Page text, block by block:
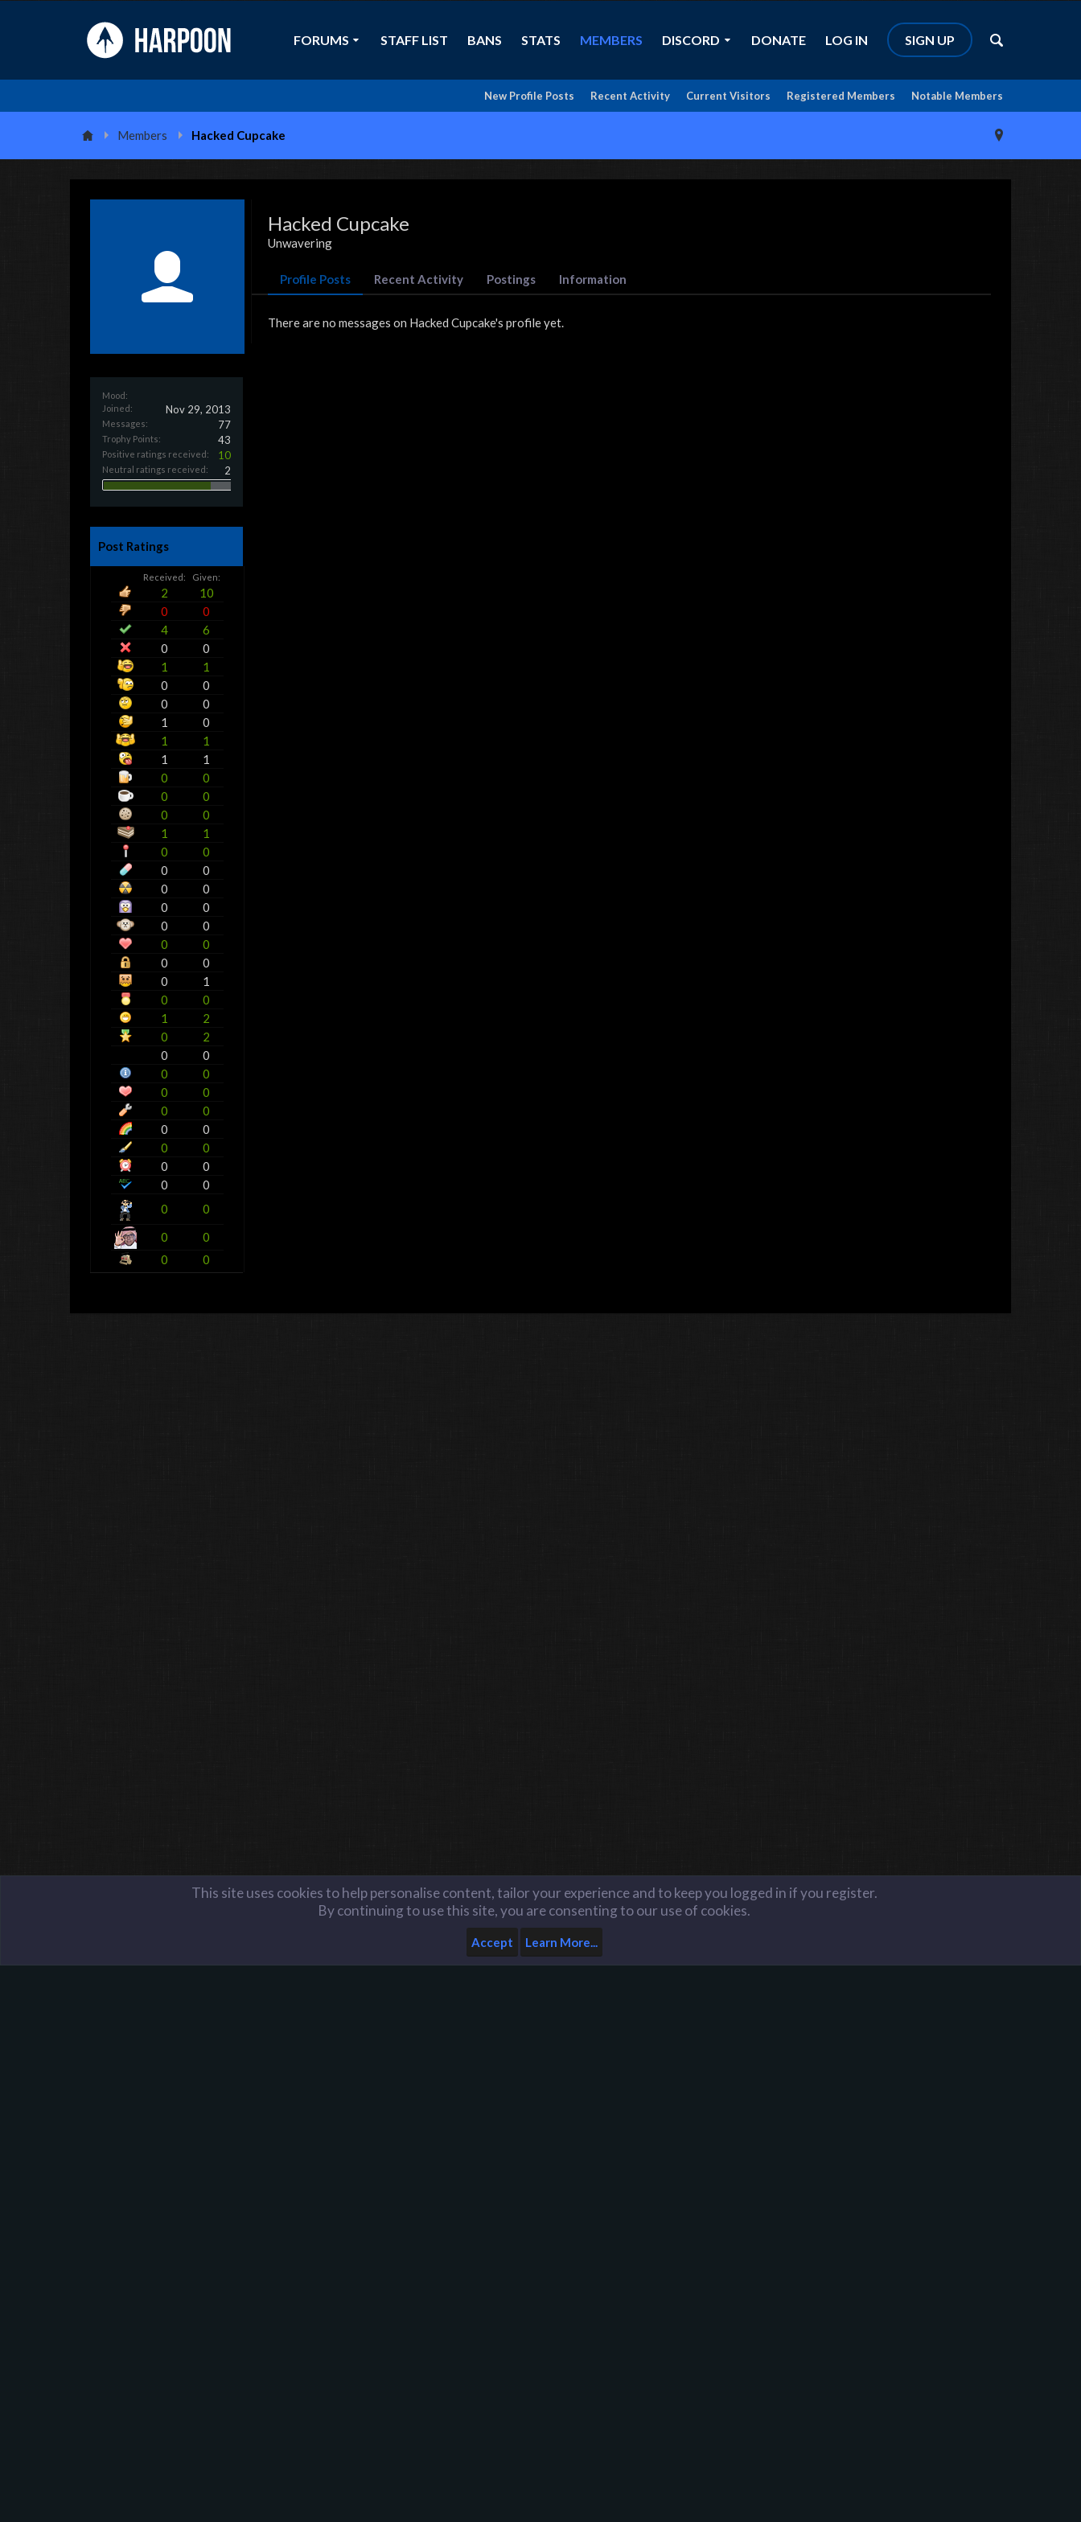
FORUMS STAFF LIST BANS STATS MEMBERS
Notable Members
Registered Members
Current Visitors
Recent Activity
New Profile Posts
DISCORD DONATE LOG IN SIGN UP
Members Hacked Cupcake
Mood:
Joined:
Nov 29, 2013
Messages: 77
Trophy Points: 43
Positive ratings received: 10
Neutral ratings received: 2
Post Ratings
Received: Given:
2
10
0
0
4
6
0
0
1
1
0
0
0
0
1
0
1
1
1
1
0
0
0
0
0
0
1
1
0
0
0
0
0
0
0
0
0
0
0
0
0
0
0
1
0
0
1
2
0
2
0
0
0
0
0
0
0
0
0
0
0
0
0
0
0
0
0
0
0
0
0
0
Hacked Cupcake
Unwavering
Profile Posts Recent Activity Postings Information
There are no messages on Hacked Cupcake's profile yet.
This site uses cookies to help personalise content, tailor your experience and to keep you logged in if you register.
By continuing to use this site, you are consenting to our use of cookies.
Accept Learn More...